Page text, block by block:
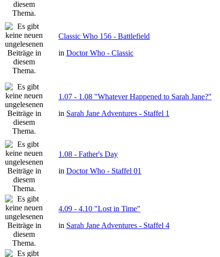
Classic Who 156 - Battlefield
in Doctor Who - Classic
1.07 - 1.08 "Whatever Happened to Sarah Jane?"
in Sarah Jane Adventures - Staffel 1
1.08 - Father's Day
in Doctor Who - Staffel 01
4.09 - 4.10 "Lost in Time"
in Sarah Jane Adventures - Staffel 4